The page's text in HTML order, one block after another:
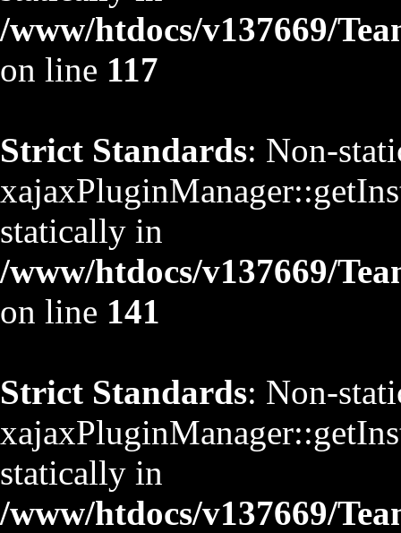
/www/htdocs/v137669/
on line 117
Strict Standards: Non-
statically in
/www/htdocs/v137669/
on line 141
Strict Standards: Non-
statically in
/www/htdocs/v137669/